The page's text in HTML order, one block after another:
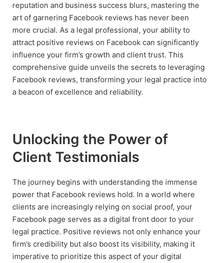
reputation and business success blurs, mastering the
art of garnering Facebook reviews has never been
more crucial. As a legal professional, your ability to
attract positive reviews on Facebook can significantly
influence your firm’s growth and client trust. This
comprehensive guide unveils the secrets to leveraging
Facebook reviews, transforming your legal practice into
a beacon of excellence and reliability.
Unlocking the Power of
Client Testimonials
The journey begins with understanding the immense
power that Facebook reviews hold. In a world where
clients are increasingly relying on social proof, your
Facebook page serves as a digital front door to your
legal practice. Positive reviews not only enhance your
firm’s credibility but also boost its visibility, making it
imperative to prioritize this aspect of your digital